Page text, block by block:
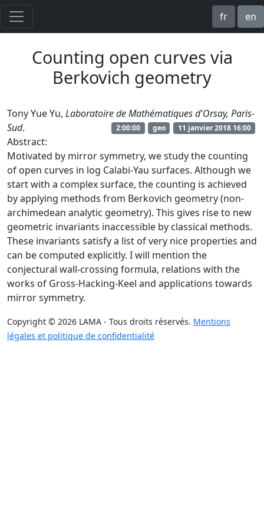
fr en
Counting open curves via
Berkovich geometry
Tony Yue Yu, Laboratoire de Mathématiques d'Orsay, Paris-
Sud. 11 janvier 2018 16:00
geo
2:00:00
Abstract:
Motivated by mirror symmetry, we study the counting
of open curves in log Calabi-Yau surfaces. Although we
start with a complex surface, the counting is achieved
by applying methods from Berkovich geometry (non-
archimedean analytic geometry). This gives rise to new
geometric invariants inaccessible by classical methods.
These invariants satisfy a list of very nice properties and
can be computed explicitly. I will mention the
conjectural wall-crossing formula, relations with the
works of Gross-Hacking-Keel and applications towards
mirror symmetry.
Copyright © 2026 LAMA - Tous droits réservés. Mentions
légales et politique de confidentialité